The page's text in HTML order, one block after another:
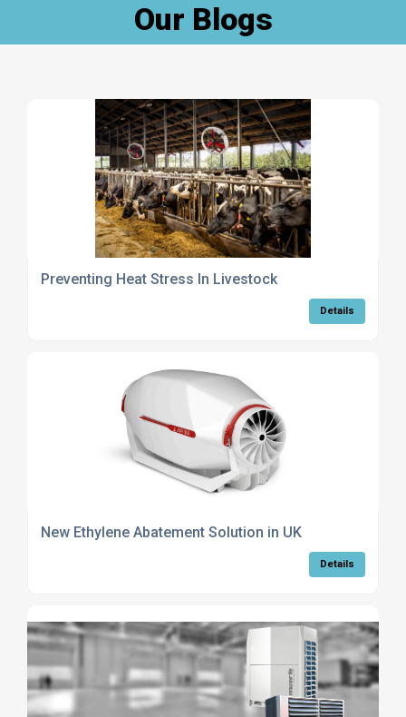
Our Blogs
Preventing Heat Stress In Livestock
Details
New Ethylene Abatement Solution in UK
Details